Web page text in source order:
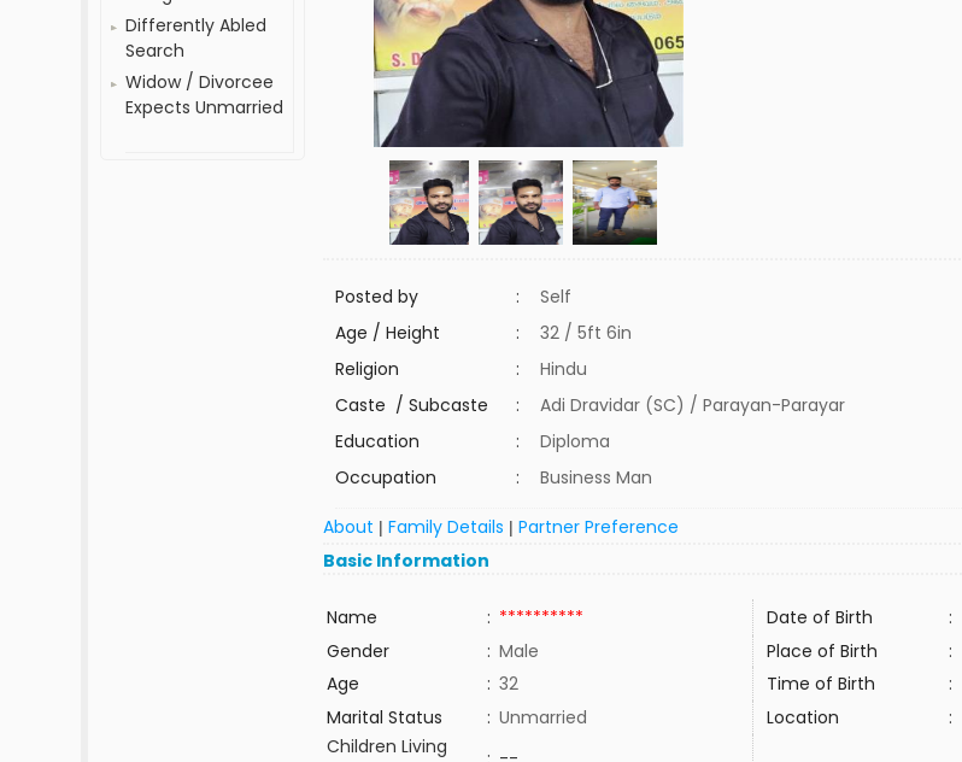
Differently Abled
Search
Widow / Divorcee
Expects Unmarried
Posted by :
Self
Age / Height
:
32 / 5ft 6in
Religion
:
Hindu
Caste / Subcaste
:
Adi Dravidar (SC) / Parayan-Parayar
Education
:
Diploma
Occupation
: Business Man
About |Family Details |Partner Preference
Basic Information
Name : ********** Date of Birth :
Gender
: Male Place of Birth :
Age
: 32 Time of Birth :
Marital Status
: Unmarried Location :
Children Living